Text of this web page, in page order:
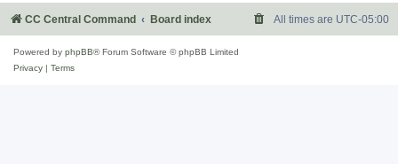
CC Central Command Board index All times are UTC-05:00
Powered by phpBB® Forum Software © phpBB Limited
Privacy
Terms